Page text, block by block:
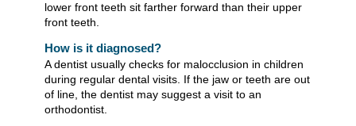
lower front teeth sit farther forward than their upper
front teeth.
How is it diagnosed?
A dentist usually checks for malocclusion in children
during regular dental visits. If the jaw or teeth are out
of line, the dentist may suggest a visit to an
orthodontist.